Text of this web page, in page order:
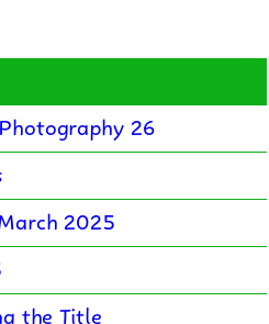
26
2025
the Title